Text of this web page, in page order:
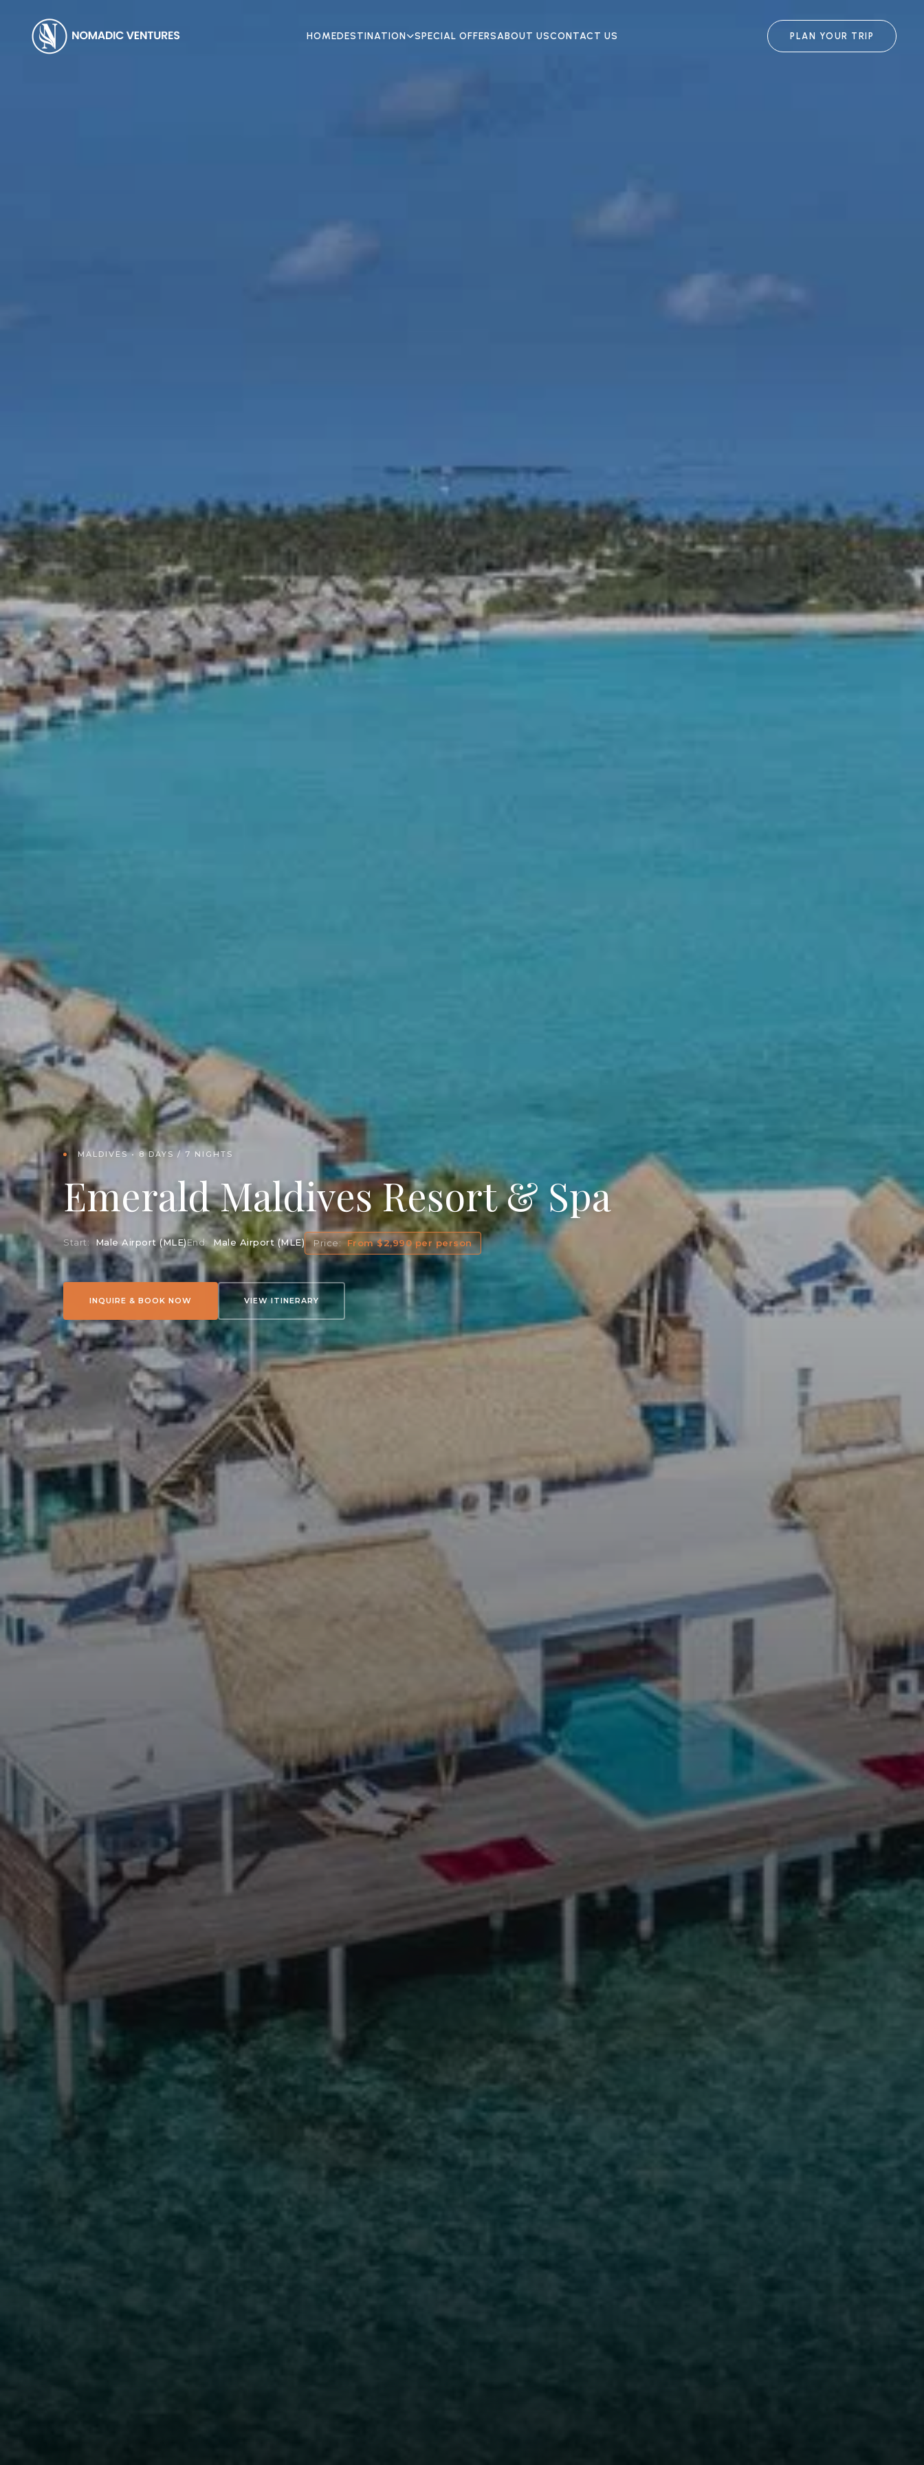
HOMEDESTINATION SPECIAL OFFERSABOUT USCONTACT US PLAN YOUR TRIP
MALDIVES • 8 DAYS / 7 NIGHTS
Emerald Maldives Resort & Spa
Start: Male Airport (MLE)End: Male Airport (MLE) Price: From $2,990 per person
INQUIRE & BOOK NOW VIEW ITINERARY